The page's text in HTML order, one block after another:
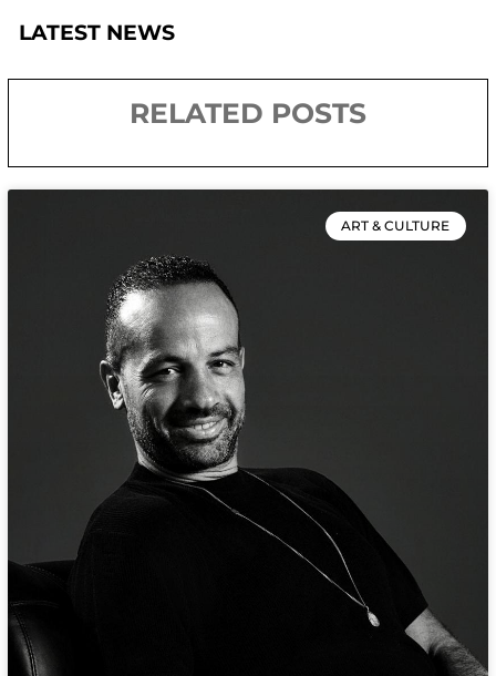
LATEST NEWS
RELATED POSTS
ART & CULTURE